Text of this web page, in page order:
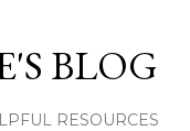
BLOG
RESOURCES